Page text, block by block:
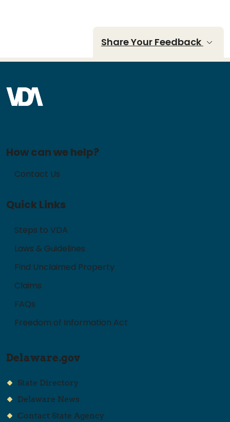
Share Your Feedback
How can we help?
Contact Us
Quick Links
Steps to VDA
Laws & Guidelines
Find Unclaimed Property
Claims
FAQs
Freedom of Information Act
Delaware.gov
State Directory
Delaware News
Contact State Agency